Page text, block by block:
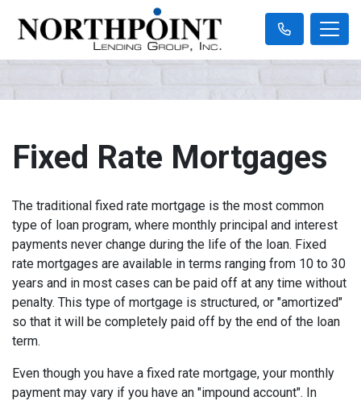
Fixed Rate Mortgages
The traditional fixed rate mortgage is the most common
type of loan program, where monthly principal and interest
payments never change during the life of the loan. Fixed
rate mortgages are available in terms ranging from 10 to 30
years and in most cases can be paid off at any time without
penalty. This type of mortgage is structured, or "amortized"
so that it will be completely paid off by the end of the loan
term.
Even though you have a fixed rate mortgage, your monthly
payment may vary if you have an "impound account". In